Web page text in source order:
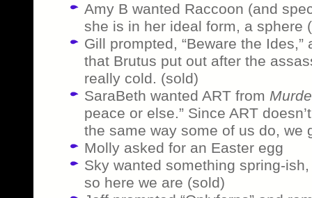
Amy B wanted Raccoon (and
she is in her ideal form, a sphere
Gill prompted, “Beware the
that Brutus put out after the
really cold. (sold)
SaraBeth wanted ART from
peace or else.” Since ART
the same way some of us do, we
Molly asked for an Easter egg
Sky wanted something spring-
so here we are (sold)